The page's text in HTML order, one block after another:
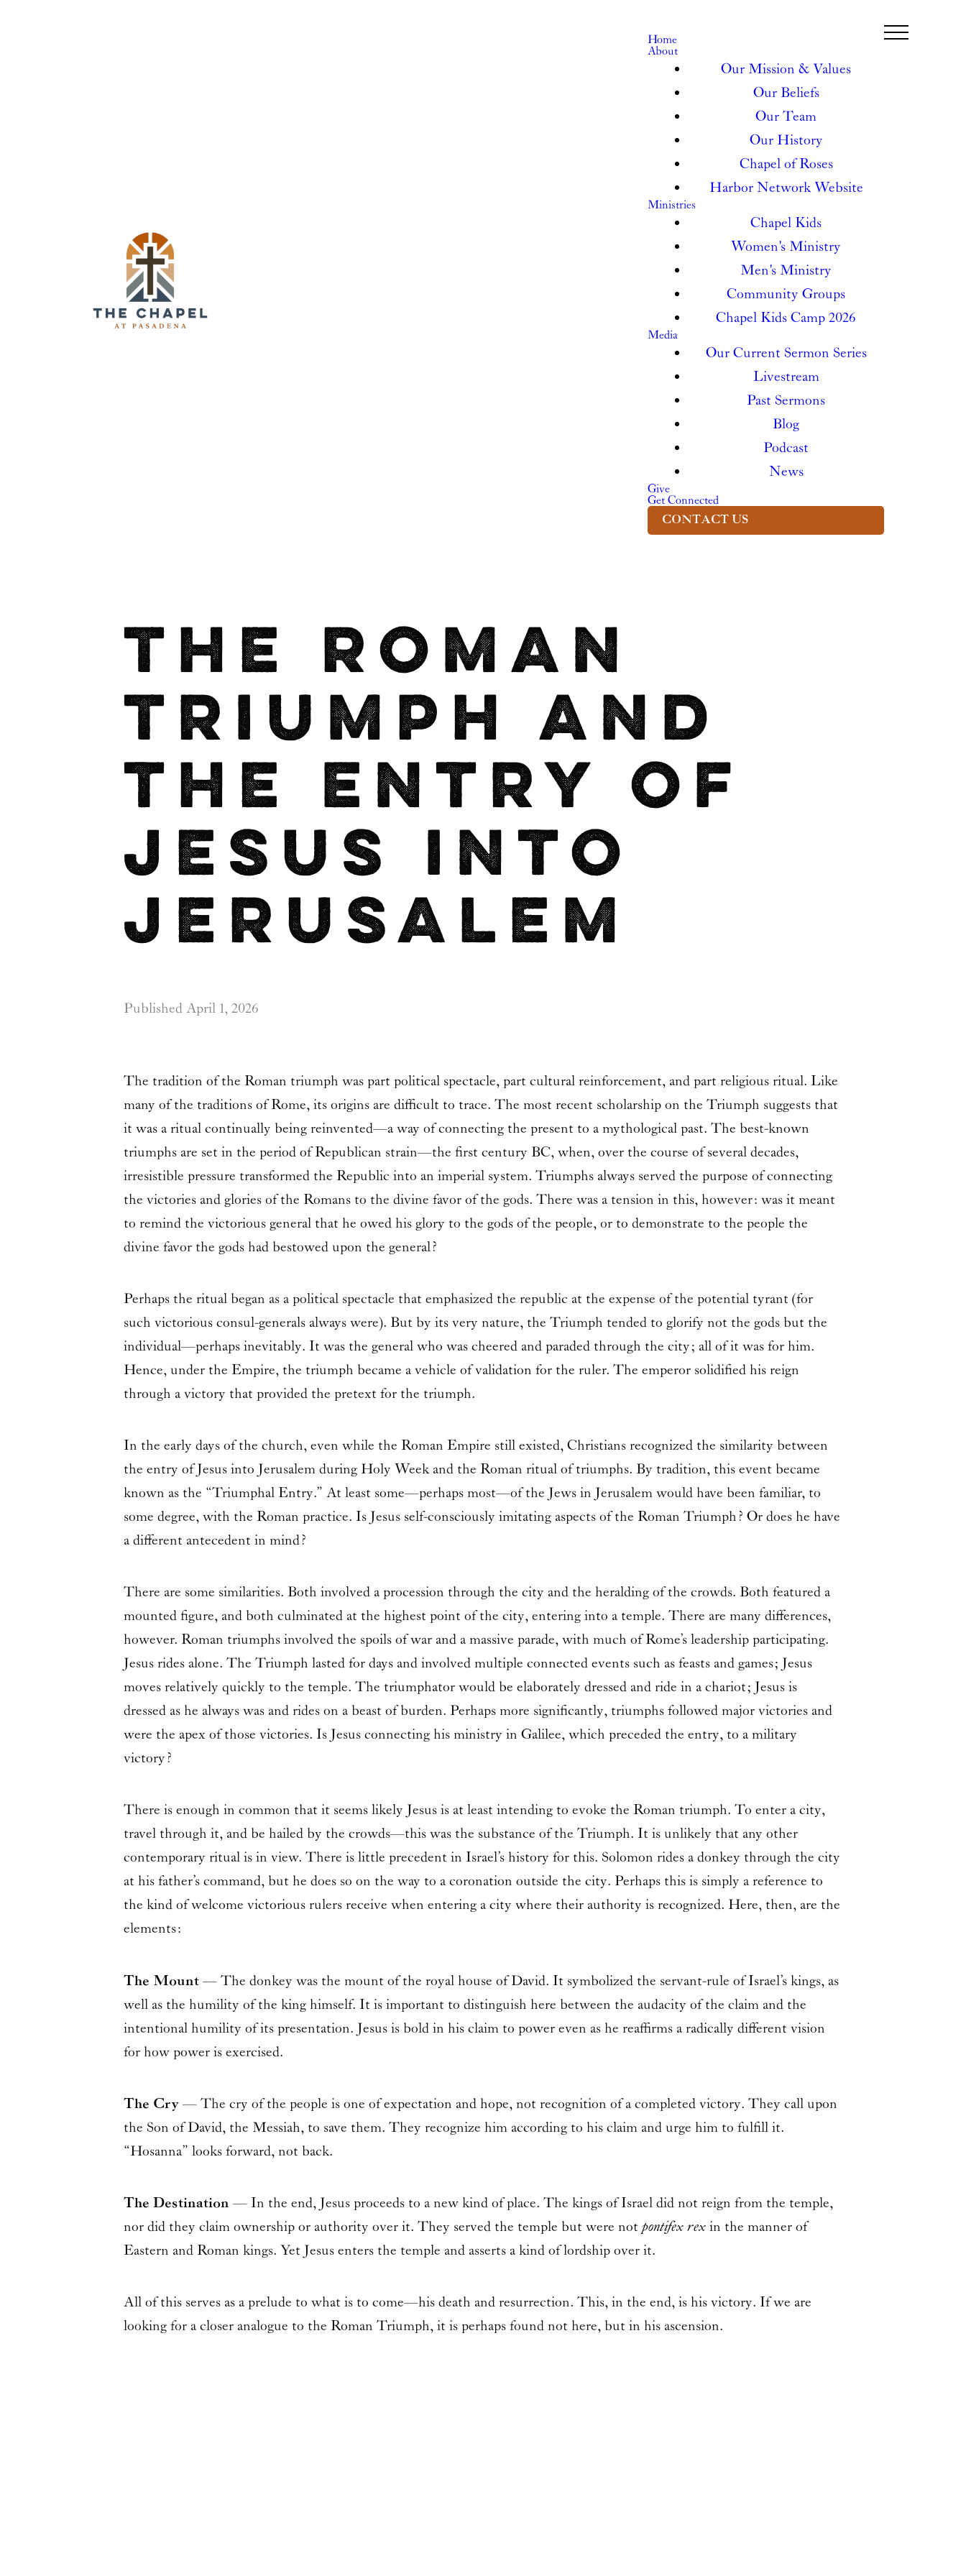
Home
About
Our Mission & Values
Our Beliefs
Our Team
Our History
Chapel of Roses
Harbor Network Website
Ministries
Chapel Kids
Women's Ministry
Men's Ministry
Community Groups
Chapel Kids Camp 2026
Media
Our Current Sermon Series
Livestream
Past Sermons
Blog
Podcast
News
Give
Get Connected
CONTACT US
The Roman
Triumph and
the Entry of
Jesus into
Jerusalem
Published April 1, 2026
The tradition of the Roman triumph was part political spectacle, part cultural reinforcement, and part religious ritual. Like
many of the traditions of Rome, its origins are difficult to trace. The most recent scholarship on the Triumph suggests that
it was a ritual continually being reinvented—a way of connecting the present to a mythological past. The best-known
triumphs are set in the period of Republican strain—the first century BC, when, over the course of several decades,
irresistible pressure transformed the Republic into an imperial system. Triumphs always served the purpose of connecting
the victories and glories of the Romans to the divine favor of the gods. There was a tension in this, however: was it meant
to remind the victorious general that he owed his glory to the gods of the people, or to demonstrate to the people the
divine favor the gods had bestowed upon the general?
Perhaps the ritual began as a political spectacle that emphasized the republic at the expense of the potential tyrant (for
such victorious consul-generals always were). But by its very nature, the Triumph tended to glorify not the gods but the
individual—perhaps inevitably. It was the general who was cheered and paraded through the city; all of it was for him.
Hence, under the Empire, the triumph became a vehicle of validation for the ruler. The emperor solidified his reign
through a victory that provided the pretext for the triumph.
In the early days of the church, even while the Roman Empire still existed, Christians recognized the similarity between
the entry of Jesus into Jerusalem during Holy Week and the Roman ritual of triumphs. By tradition, this event became
known as the “Triumphal Entry.” At least some—perhaps most—of the Jews in Jerusalem would have been familiar, to
some degree, with the Roman practice. Is Jesus self-consciously imitating aspects of the Roman Triumph? Or does he have
a different antecedent in mind?
There are some similarities. Both involved a procession through the city and the heralding of the crowds. Both featured a
mounted figure, and both culminated at the highest point of the city, entering into a temple. There are many differences,
however. Roman triumphs involved the spoils of war and a massive parade, with much of Rome’s leadership participating.
Jesus rides alone. The Triumph lasted for days and involved multiple connected events such as feasts and games; Jesus
moves relatively quickly to the temple. The triumphator would be elaborately dressed and ride in a chariot; Jesus is
dressed as he always was and rides on a beast of burden. Perhaps more significantly, triumphs followed major victories and
were the apex of those victories. Is Jesus connecting his ministry in Galilee, which preceded the entry, to a military
victory?
There is enough in common that it seems likely Jesus is at least intending to evoke the Roman triumph. To enter a city,
travel through it, and be hailed by the crowds—this was the substance of the Triumph. It is unlikely that any other
contemporary ritual is in view. There is little precedent in Israel’s history for this. Solomon rides a donkey through the city
at his father’s command, but he does so on the way to a coronation outside the city. Perhaps this is simply a reference to
the kind of welcome victorious rulers receive when entering a city where their authority is recognized. Here, then, are the
elements:
The Mount — The donkey was the mount of the royal house of David. It symbolized the servant-rule of Israel’s kings, as
well as the humility of the king himself. It is important to distinguish here between the audacity of the claim and the
intentional humility of its presentation. Jesus is bold in his claim to power even as he reaffirms a radically different vision
for how power is exercised.
The Cry — The cry of the people is one of expectation and hope, not recognition of a completed victory. They call upon
the Son of David, the Messiah, to save them. They recognize him according to his claim and urge him to fulfill it.
“Hosanna” looks forward, not back.
The Destination — In the end, Jesus proceeds to a new kind of place. The kings of Israel did not reign from the temple,
nor did they claim ownership or authority over it. They served the temple but were not pontifex rex in the manner of
Eastern and Roman kings. Yet Jesus enters the temple and asserts a kind of lordship over it.
All of this serves as a prelude to what is to come—his death and resurrection. This, in the end, is his victory. If we are
looking for a closer analogue to the Roman Triumph, it is perhaps found not here, but in his ascension.